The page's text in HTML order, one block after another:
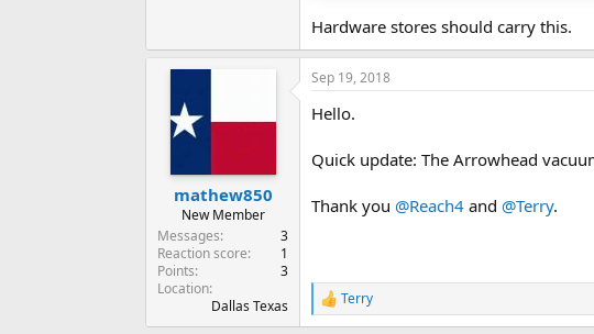
Hardware stores should carry this.
mathew850
New Member
Messages
3
Reaction score
1
Points
3
Location
Dallas Texas
Sep 19, 2018
Hello.
Quick update: The Arrowhead
Thank you @Reach4 and @Terry.
R
e
Terry